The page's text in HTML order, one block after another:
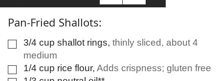
Pan-Fried Shallots:
▢
3/4 cup shallot rings, thinly sliced, about 4
medium
▢1/4 cup rice flour, Adds crispness; gluten free